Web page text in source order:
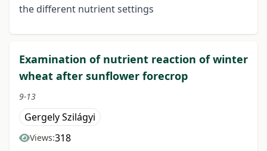
the different nutrient settings
Examination of nutrient reaction of winter
wheat after sunflower forecrop
9-13
Gergely Szilágyi
Views:318